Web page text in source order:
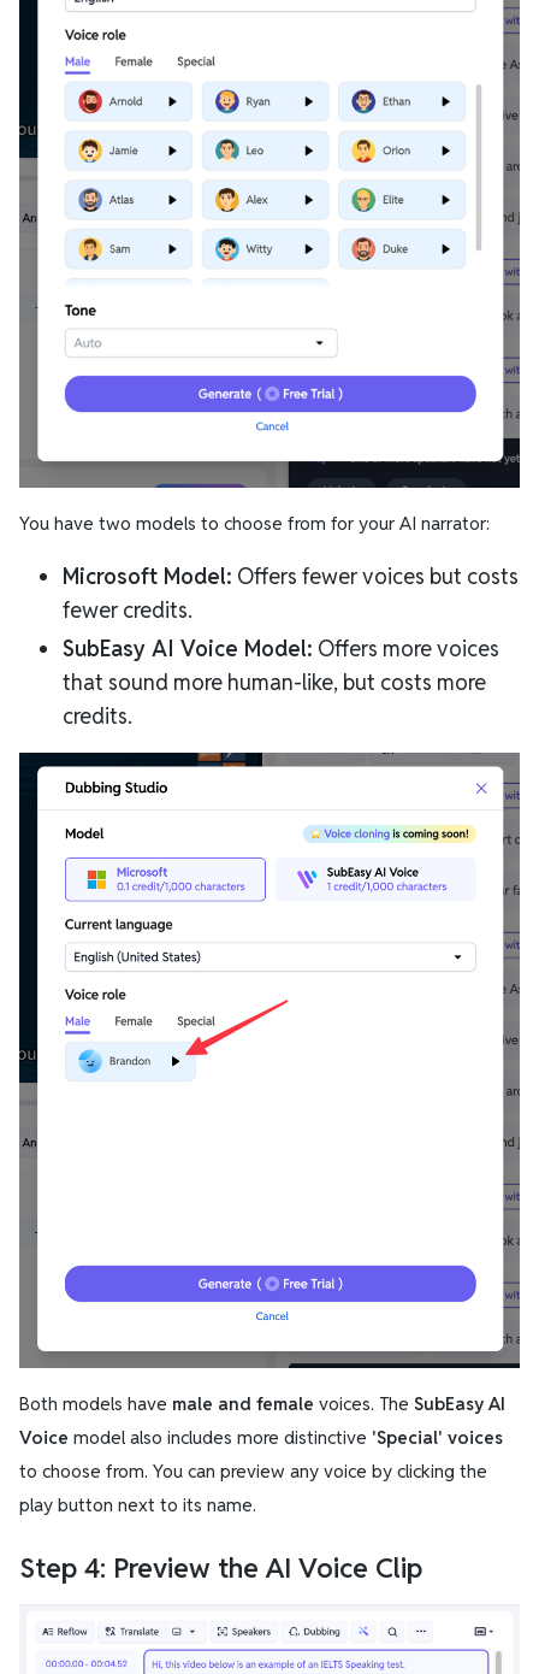
You have two models to choose from for your AI narrator:
Microsoft Model: Offers fewer voices but costs
fewer credits.
SubEasy AI Voice Model: Offers more voices
that sound more human-like, but costs more
credits.
Both models have male and female voices. The SubEasy AI
Voice model also includes more distinctive 'Special' voices
to choose from. You can preview any voice by clicking the
play button next to its name.
Step 4: Preview the AI Voice Clip